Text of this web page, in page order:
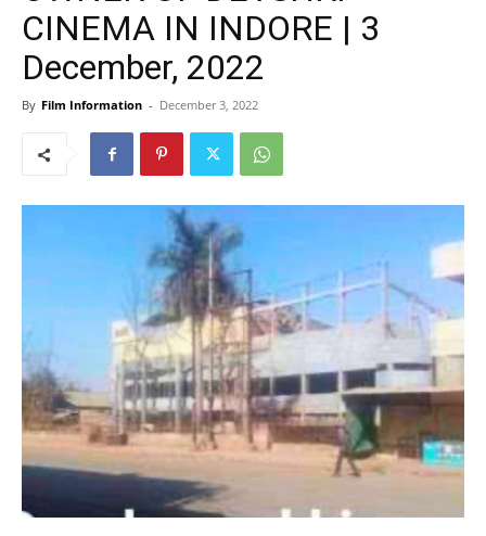
CINEMA IN INDORE | 3
December, 2022
By Film Information - December 3, 2022